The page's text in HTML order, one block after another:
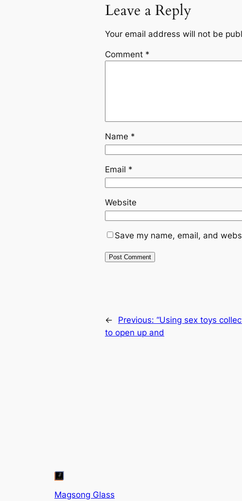
Leave a Reply
Your email address will not be
Comment *
Name *
Email *
Website
Save my name, email, and
← Previous: “Using sex toys
to open up and
Magsong Glass